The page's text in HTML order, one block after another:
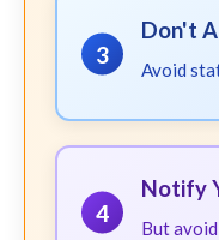
3
Don't
Avoid
4
Notify
But